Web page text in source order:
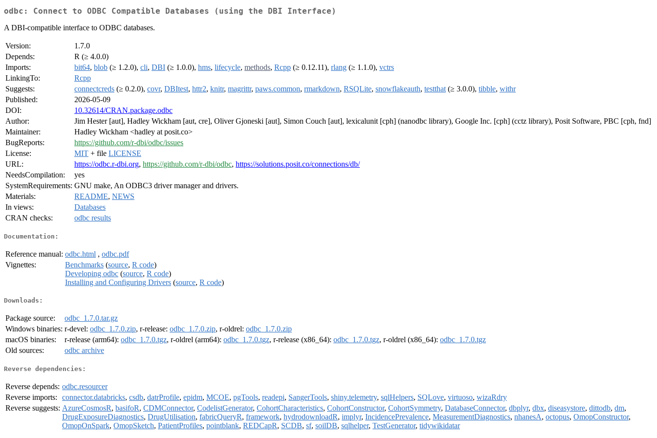
odbc: Connect to ODBC Compatible Databases (using the DBI Interface)
A DBI-compatible interface to ODBC databases.
Version:
1.7.0
Depends:
R (≥ 4.0.0)
Imports:
bit64, blob (≥ 1.2.0), cli, DBI (≥ 1.0.0), hms, lifecycle, methods, Rcpp (≥ 0.12.11), rlang (≥ 1.1.0), vctrs
LinkingTo:
Rcpp
Suggests:
connectcreds (≥ 0.2.0), covr, DBItest, httr2, knitr, magrittr, paws.common, rmarkdown, RSQLite, snowflakeauth, testthat (≥ 3.0.0), tibble, withr
Published:
2026-05-09
DOI:
10.32614/CRAN.package.odbc
Author:
Jim Hester [aut], Hadley Wickham [aut, cre], Oliver Gjoneski [aut], Simon Couch [aut], lexicalunit [cph] (nanodbc library), Google Inc. [cph] (cctz library), Posit Software, PBC [cph, fnd]
Maintainer:
Hadley Wickham <hadley at posit.co>
BugReports:
https://github.com/r-dbi/odbc/issues
License:
MIT + file LICENSE
URL:
https://odbc.r-dbi.org, https://github.com/r-dbi/odbc, https://solutions.posit.co/connections/db/
NeedsCompilation:
yes
SystemRequirements: GNU make, An ODBC3 driver manager and drivers.
Materials:
README, NEWS
In views:
Databases
CRAN checks:
odbc results
Documentation:
Reference manual: odbc.html , odbc.pdf
Vignettes:
Benchmarks (source, R code)
Developing odbc (source, R code)
Installing and Configuring Drivers (source, R code)
Downloads:
Package source:
odbc_1.7.0.tar.gz
Windows binaries: r-devel: odbc_1.7.0.zip, r-release: odbc_1.7.0.zip, r-oldrel: odbc_1.7.0.zip
macOS binaries:
r-release (arm64): odbc_1.7.0.tgz, r-oldrel (arm64): odbc_1.7.0.tgz, r-release (x86_64): odbc_1.7.0.tgz, r-oldrel (x86_64): odbc_1.7.0.tgz
Old sources:
odbc archive
Reverse dependencies:
Reverse depends: odbc.resourcer
Reverse imports:
connector.databricks, csdb, datrProfile, epidm, MCOE, pgTools, readepi, SangerTools, shiny.telemetry, sqlHelpers, SQLove, virtuoso, wizaRdry
Reverse suggests: AzureCosmosR, basifoR, CDMConnector, CodelistGenerator, CohortCharacteristics, CohortConstructor, CohortSymmetry, DatabaseConnector, dbplyr, dbx, diseasystore, dittodb, dm,
DrugExposureDiagnostics, DrugUtilisation, fabricQueryR, framework, hydrodownloadR, implyr, IncidencePrevalence, MeasurementDiagnostics, nhanesA, octopus, OmopConstructor,
OmopOnSpark, OmopSketch, PatientProfiles, pointblank, REDCapR, SCDB, sf, soilDB, sqlhelper, TestGenerator, tidywikidatar